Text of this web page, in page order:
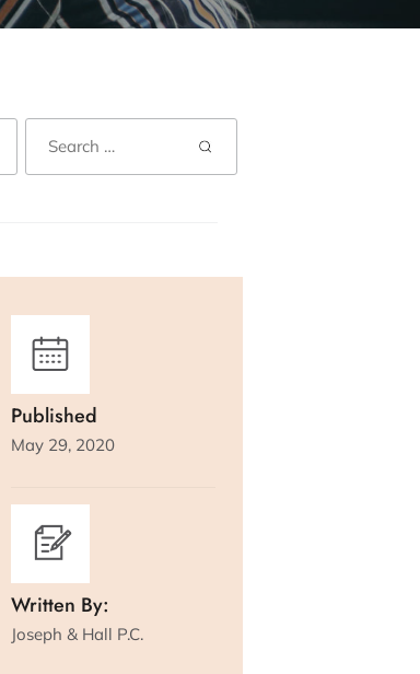
Published
May 29, 2020
Written By:
Joseph & Hall P.C.